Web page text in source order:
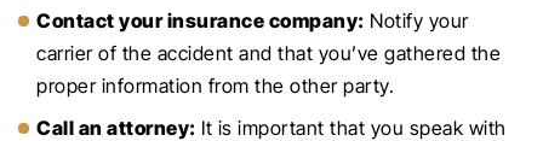
Contact your insurance company: Notify your
carrier of the accident and that you’ve gathered the
proper information from the other party.
Call an attorney: It is important that you speak with